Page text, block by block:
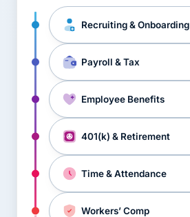
Recruiting & Onboarding
Payroll & Tax
Employee Benefits
401(k) & Retirement
Time & Attendance
Workers’ Comp